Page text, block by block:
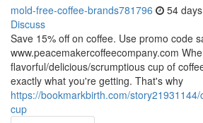
mold-free-coffee-brands781796 54
Discuss
Save 15% off on coffee. Use promo code
www.peacemakercoffeecompany.com
flavorful/delicious/scrumptious cup of
exactly what you're getting. That's why
https://bookmarkbirth.com/
cup